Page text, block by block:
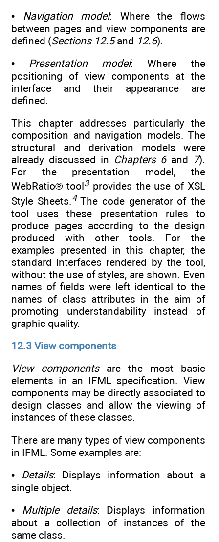
• Navigation model: Where the flows
between pages and view components are
defined (Sections 12.5and 12.6).
• Presentation model: Where the
positioning of view components at the
interface and their appearance are
defined.
This chapter addresses particularly the
composition and navigation models. The
structural and derivation models were
already discussed in Chapters 6and 7).
For the presentation model, the
WebRatio® tool3provides the use of XSL
Style Sheets.4The code generator of the
tool uses these presentation rules to
produce pages according to the design
produced with other tools. For the
examples presented in this chapter, the
standard interfaces rendered by the tool,
without the use of styles, are shown. Even
names of fields were left identical to the
names of class attributes in the aim of
promoting understandability instead of
graphic quality.
12.3 View components
View componentsare the most basic
elements in an IFML specification. View
components may be directly associated to
design classes and allow the viewing of
instances of these classes.
There are many types of view components
in IFML. Some examples are:
• Details: Displays information about a
single object.
• Multiple details: Displays information
about a collection of instances of the
same class.